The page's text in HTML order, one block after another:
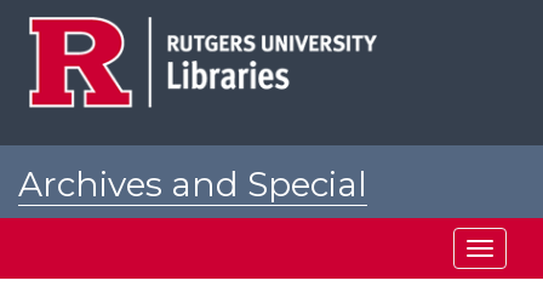
Archives and Special
Toggle